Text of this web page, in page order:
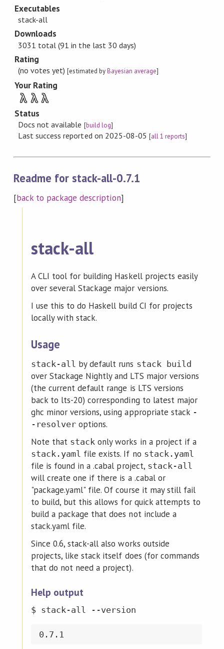
Executables
stack-all
Downloads
3031 total (91 in the last 30 days)
Rating
(no votes yet)[estimated byBayesian average]
Your Rating
λ λ λ
Status
Docs not available [build log]
Last success reported on 2025-08-05 [all 1 reports]
Readme for stack-all-0.7.1
[back to package description]
stack-all
A CLI tool for building Haskell projects easily
over several Stackage major versions.
I use this to do Haskell build CI for projects
locally with stack.
Usage
stack-all by default runs stack build
over Stackage Nightly and LTS major versions
(the current default range is LTS versions
back to lts-20) corresponding to latest major
ghc minor versions, using appropriate stack -
-resolver options.
Note that stack only works in a project if a
stack.yaml file exists. If no stack.yaml
file is found in a .cabal project, stack-all
will create one if there is a .cabal or
"package.yaml" file. Of course it may still fail
to build, but this allows for quick attempts to
build a package that does not include a
stack.yaml file.
Since 0.6, stack-all also works outside
projects, like stack itself does (for commands
that do not need a project).
Help output
$ stack-all --version